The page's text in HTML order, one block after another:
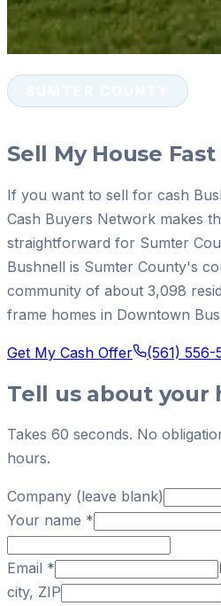
Sell My House
If you want to sell for cash
Cash Buyers Network makes
straightforward for Sumter
Bushnell is Sumter County's
community of about 3,098
frame homes in Downtown
Get My Cash Offer (561) 556-
Tell us about your
Takes 60 seconds. No
hours.
Company (leave blank)
Your name *
Email *
city, ZIP